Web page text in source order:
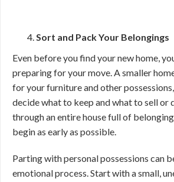
Sort and Pack Your Belongings
Even before you find your new home,
preparing for your move. A smaller
for your furniture and other
decide what to keep and what to sell or
through an entire house full of
begin as early as possible.
Parting with personal possessions can
emotional process. Start with a small,